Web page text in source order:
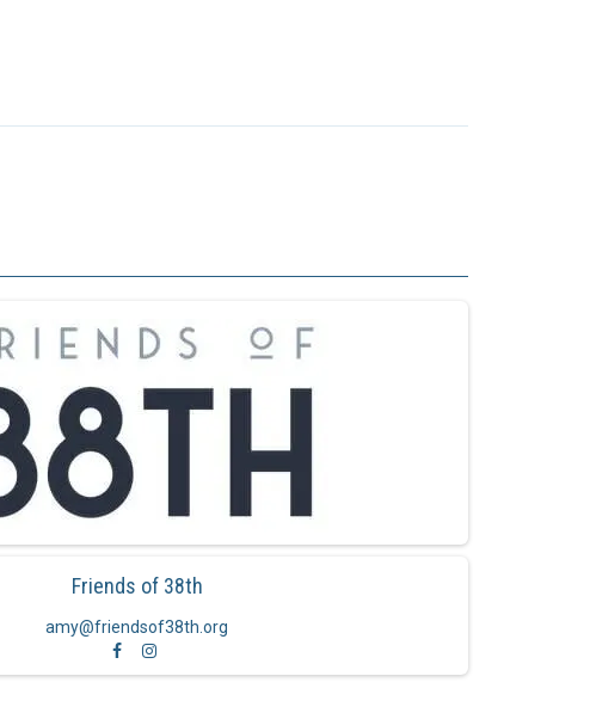
Friends of 38th
amy@friendsof38th.org